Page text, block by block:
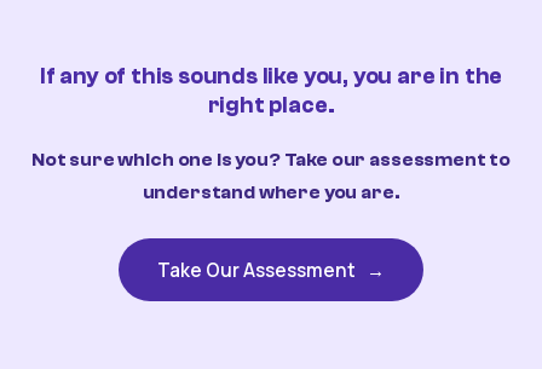
If any of this sounds like you, you are in the
right place.
Not sure which one is you? Take our assessment to
understand where you are.
Take Our Assessment →